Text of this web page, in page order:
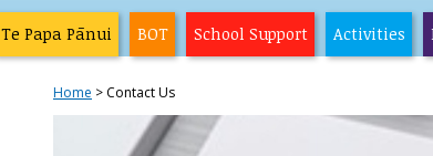
Te Papa Pānui BOT School Support Activities
Home Contact Us